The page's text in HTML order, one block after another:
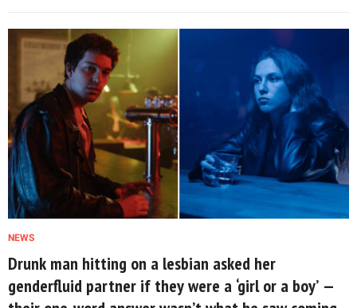
NEWS
Drunk man hitting on a lesbian asked her
genderfluid partner if they were a ‘girl or a boy’ —